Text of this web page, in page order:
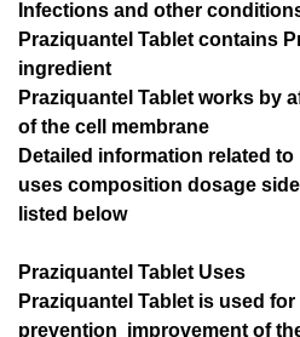
Infections and other
Praziquantel Tablet contains
ingredient
Praziquantel Tablet works by
of the cell membrane
Detailed information related
uses composition dosage
listed below
Praziquantel Tablet Uses
Praziquantel Tablet is used
prevention improvement of